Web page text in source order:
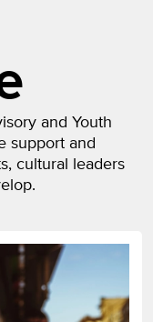
and Youth
support and
cultural leaders